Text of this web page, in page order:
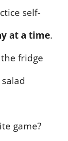
self-
at a time.
fridge
game?